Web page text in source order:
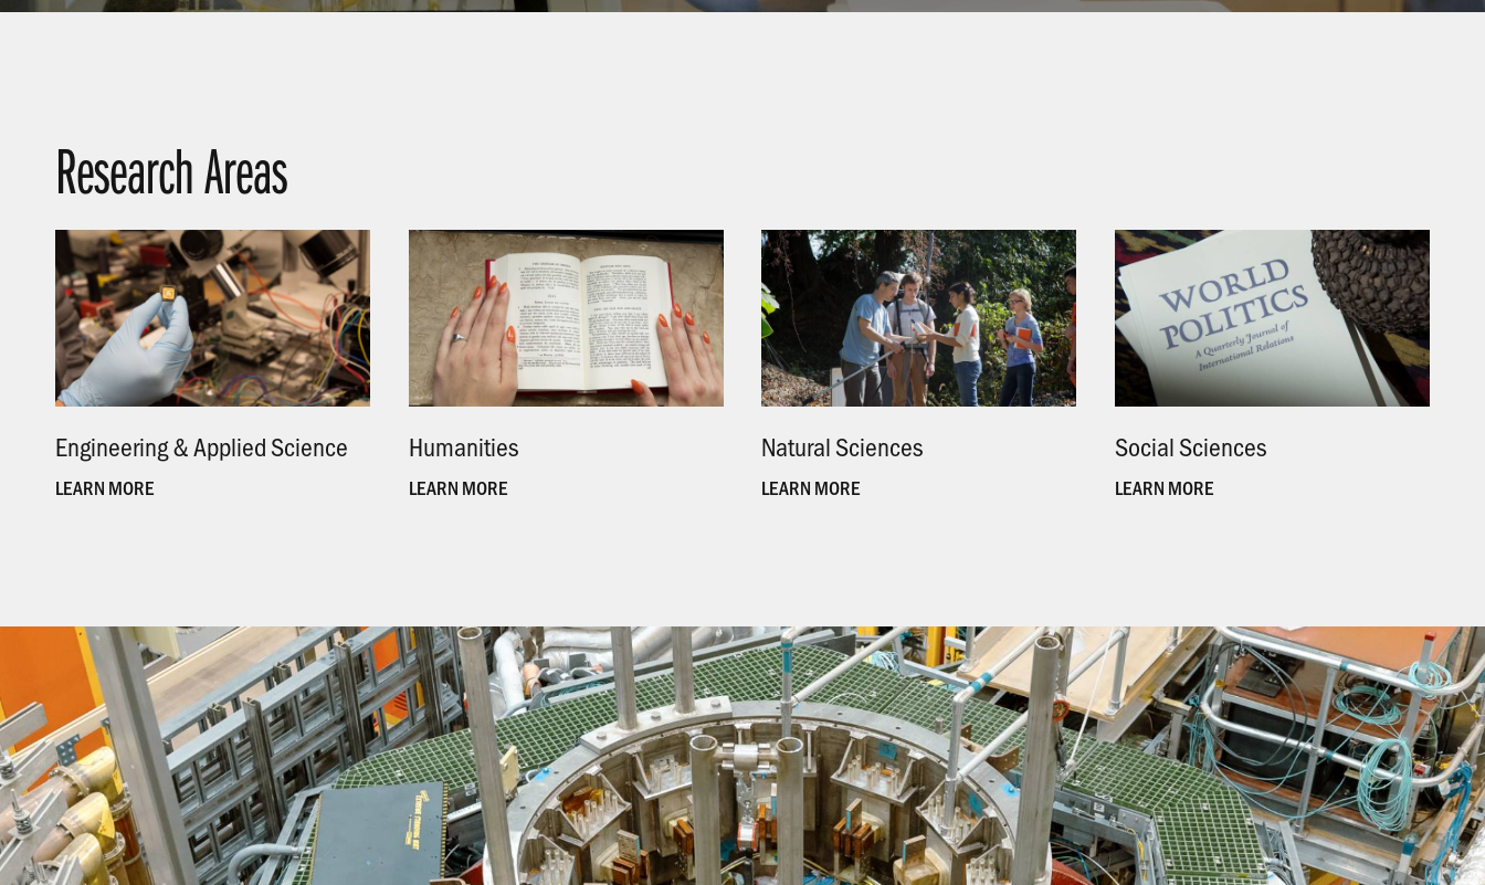
Research Areas
Engineering & Applied Science
LEARN MORE
Humanities.
LEARN MORE
Natural Sciences
LEARN MORE
Social Sciences.
LEARN MORE